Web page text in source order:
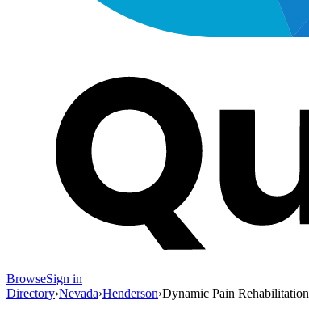
BrowseSign in
Directory›Nevada›Henderson›Dynamic Pain Rehabilitation